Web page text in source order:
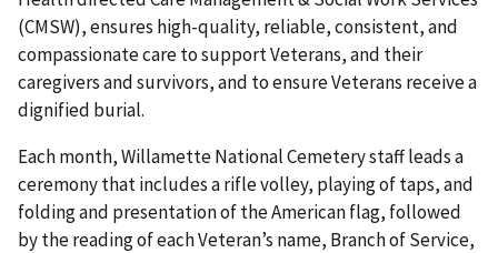
(CMSW), ensures high-quality, reliable, consistent, and
compassionate care to support Veterans, and their
caregivers and survivors, and to ensure Veterans receive a
dignified burial.
Each month, Willamette National Cemetery staff leads a
ceremony that includes a rifle volley, playing of taps, and
folding and presentation of the American flag, followed
by the reading of each Veteran’s name, Branch of Service,